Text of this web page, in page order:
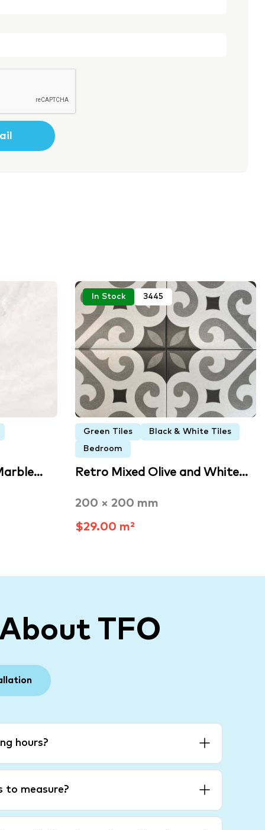
In Stock 3445
Green Tiles Black & White Tiles
Bedroom
Retro Mixed Olive and White…
200 × 200 mm
$29.00 m²
TFO
hours?
to measure?